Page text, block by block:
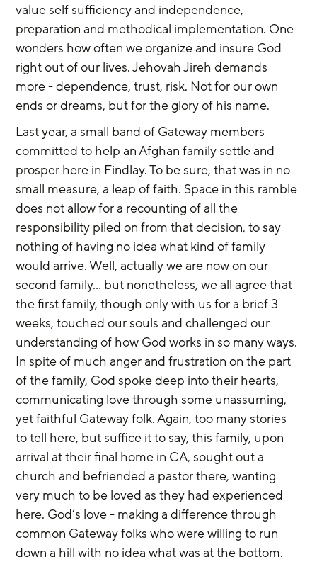
value self sufficiency and independence,
preparation and methodical implementation. One
wonders how often we organize and insure God
right out of our lives. Jehovah Jireh demands
more - dependence, trust, risk. Not for our own
ends or dreams, but for the glory of his name.
Last year, a small band of Gateway members
committed to help an Afghan family settle and
prosper here in Findlay. To be sure, that was in no
small measure, a leap of faith. Space in this ramble
does not allow for a recounting of all the
responsibility piled on from that decision, to say
nothing of having no idea what kind of family
would arrive. Well, actually we are now on our
second family… but nonetheless, we all agree that
the first family, though only with us for a brief 3
weeks, touched our souls and challenged our
understanding of how God works in so many ways.
In spite of much anger and frustration on the part
of the family, God spoke deep into their hearts,
communicating love through some unassuming,
yet faithful Gateway folk. Again, too many stories
to tell here, but suffice it to say, this family, upon
arrival at their final home in CA, sought out a
church and befriended a pastor there, wanting
very much to be loved as they had experienced
here. God’s love - making a difference through
common Gateway folks who were willing to run
down a hill with no idea what was at the bottom.